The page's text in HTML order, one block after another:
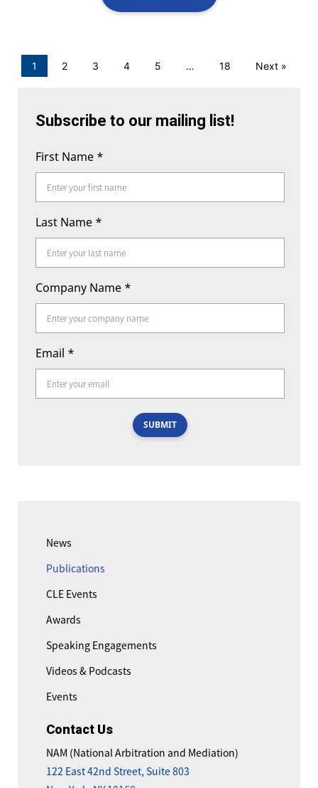
1 2 3 4 5 … 18 Next »
News
Publications
CLE Events
Awards
Speaking Engagements
Videos & Podcasts
Events
Contact Us
NAM (National Arbitration and Mediation)
122 East 42nd Street, Suite 803
Subscribe to our mailing list!
First Name *
Last Name *
Company Name *
Email *
SUBMIT